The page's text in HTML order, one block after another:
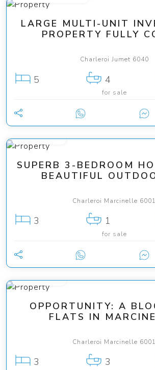
LARGE MULTI-UNIT
PROPERTY FULLY
Charleroi Jumet 6040
5 4
for sale
199 000 €
SUPERB 3-BEDROOM
BEAUTIFUL
Charleroi Marcinelle 6001
3 1
for sale
OPPORTUNITY: A
FLATS IN
Charleroi Marcinelle 6001
3 3